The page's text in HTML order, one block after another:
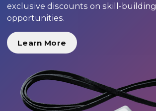
exclusive discounts on skill-building
opportunities.
Learn More